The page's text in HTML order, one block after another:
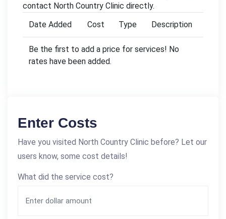
contact North Country Clinic directly.
Date Added
Cost Type Description
Be the first to add a price for services! No
rates have been added.
Enter Costs
Have you visited North Country Clinic before? Let our
users know, some cost details!
What did the service cost?